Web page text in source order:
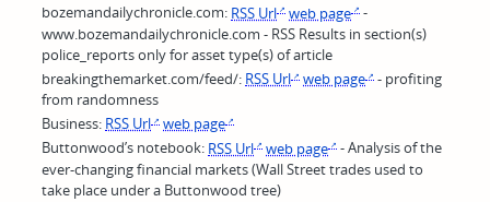
bozemandailychronicle.com: RSS Url web page
-
www.bozemandailychronicle.com - RSS Results in section(s)
police_reports only for asset type(s) of article
breakingthemarket.com/feed/: RSS Url web page
- profiting
from randomness
Business: RSS Url
web page
Buttonwood’s notebook: RSS Url web page
- Analysis of the
ever-changing financial markets (Wall Street trades used to
take place under a Buttonwood tree)